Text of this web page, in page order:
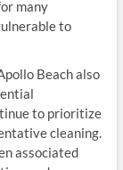
many
to
Beach also
to prioritize
cleaning.
associated